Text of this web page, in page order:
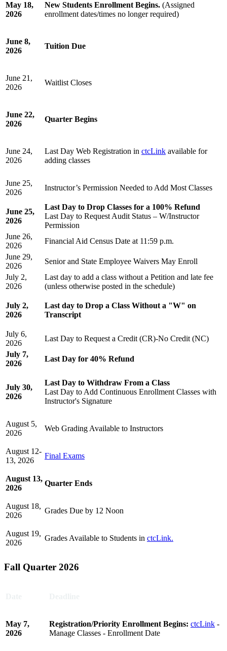
May 18,
2026
New Students Enrollment Begins. (Assigned
enrollment dates/times no longer required)
June 8,
2026
Tuition Due
June 21,
2026
Waitlist Closes
June 22,
2026
Quarter Begins
June 24,
2026
Last Day Web Registration in ctcLink available for
adding classes
June 25,
2026
Instructor’s Permission Needed to Add Most Classes
June 25,
2026
Last Day to Drop Classes for a 100% Refund
Last Day to Request Audit Status – W/Instructor
Permission
June 26,
2026
Financial Aid Census Date at 11:59 p.m.
June 29,
2026
Senior and State Employee Waivers May Enroll
July 2,
2026
Last day to add a class without a Petition and late fee
(unless otherwise posted in the schedule)
July 2,
2026
Last day to Drop a Class Without a "W" on
Transcript
July 6,
2026
Last Day to Request a Credit (CR)-No Credit (NC)
July 7,
2026
Last Day for 40% Refund
July 30,
2026
Last Day to Withdraw From a Class
Last Day to Add Continuous Enrollment Classes with
Instructor's Signature
August 5,
2026
Web Grading Available to Instructors
August 12-
13, 2026
Final Exams
August 13,
2026
Quarter Ends
August 18,
2026
Grades Due by 12 Noon
August 19,
2026
Grades Available to Students in ctcLink.
Fall Quarter 2026
May 7,
2026
Registration/Priority Enrollment Begins: ctcLink -
Manage Classes - Enrollment Date